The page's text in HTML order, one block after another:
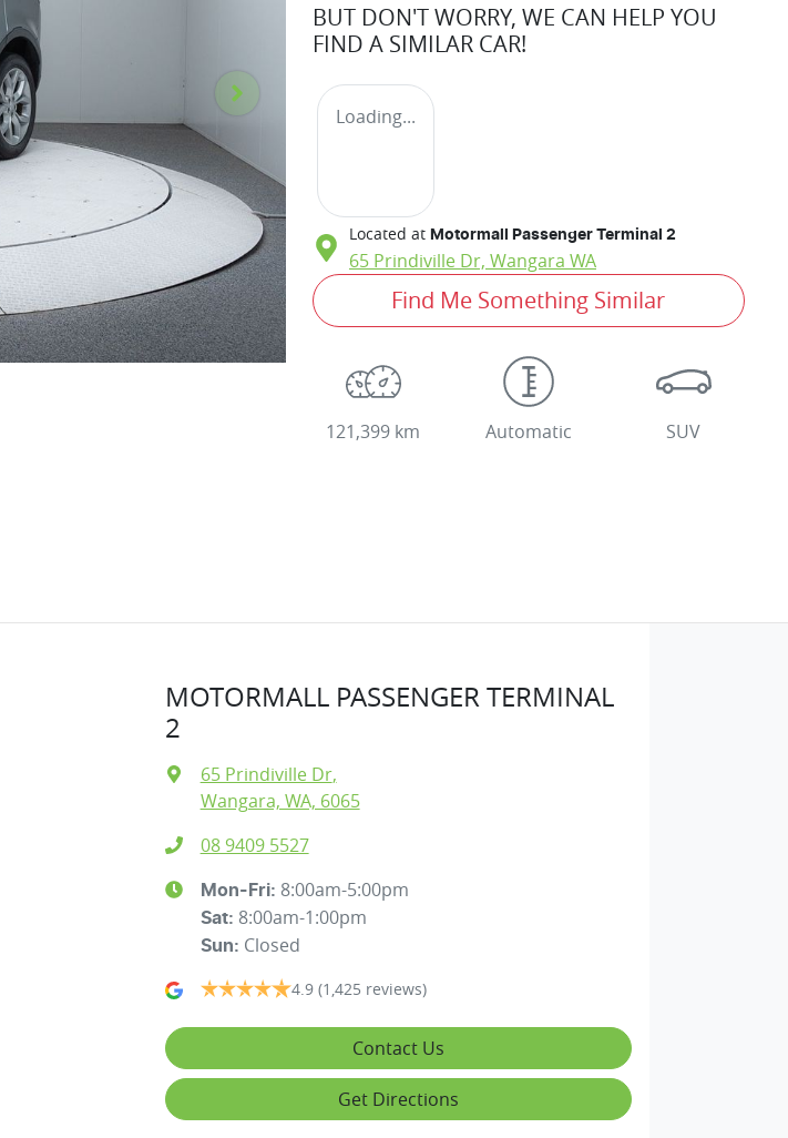
BUT DON'T WORRY, WE CAN HELP YOU
FIND A SIMILAR CAR!
Loading...
Located at Motormall Passenger Terminal 2
65 Prindiville Dr, Wangara WA
Find Me Something Similar
121,399 km Automatic SUV
MOTORMALL PASSENGER TERMINAL
2
65 Prindiville Dr,
Wangara, WA, 6065
08 9409 5527
Mon-Fri: 8:00am-5:00pm
Sat: 8:00am-1:00pm
Sun: Closed
4.9 (1,425 reviews)
Contact Us
Get Directions